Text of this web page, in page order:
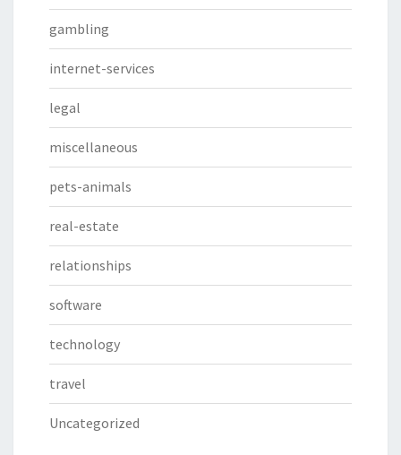
gambling
internet-services
legal
miscellaneous
pets-animals
real-estate
relationships
software
technology
travel
Uncategorized